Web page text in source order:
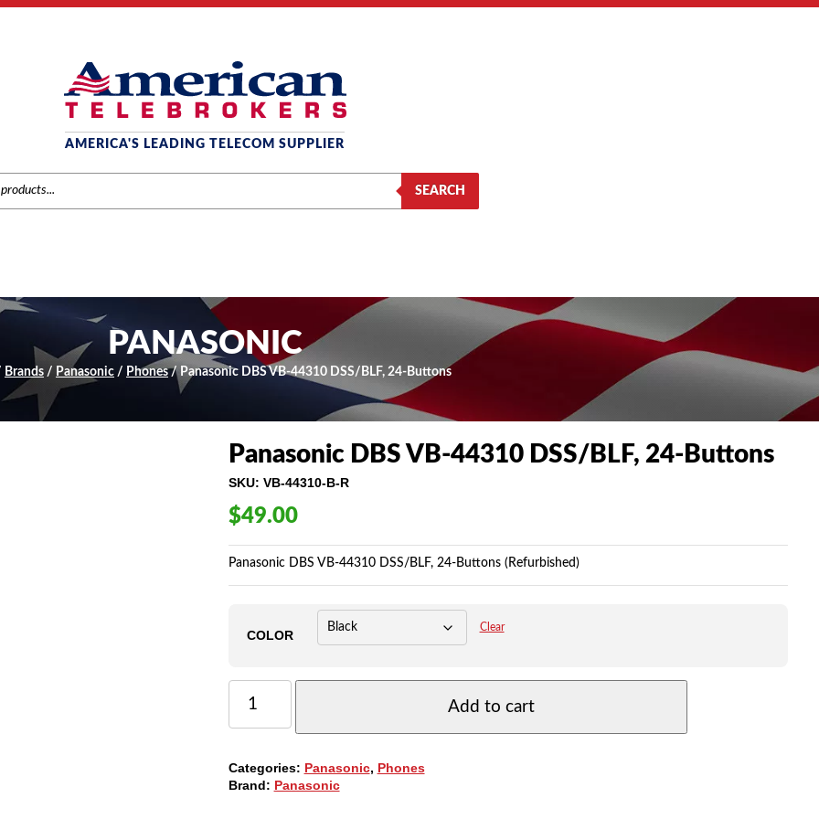
AMERICA'S LEADING TELECOM SUPPLIER
SEARCH
PANASONIC
Brands / Panasonic / Phones/ Panasonic DBS VB-44310 DSS/BLF, 24-Buttons
Panasonic DBS VB-44310 DSS/BLF, 24-Buttons
SKU: VB-44310-B-R
$49.00
Panasonic DBS VB-44310 DSS/BLF, 24-Buttons (Refurbished)
COLOR
Clear
PANASONIC
DBS
24-
BUTTONS
Add to cart
Categories: Panasonic, Phones
Brand: Panasonic